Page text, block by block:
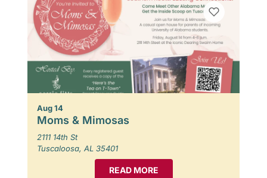
Aug 14
Moms & Mimosas
2111 14th St
Tuscaloosa, AL 35401
READ MORE